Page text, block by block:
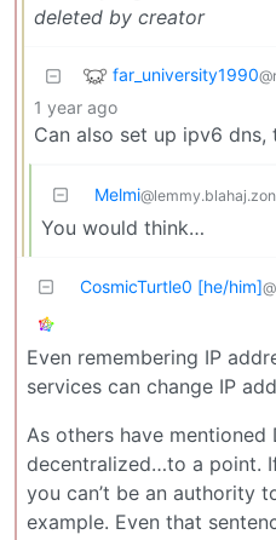
deleted by creator
far_university1990
1 year ago
Can also set up ipv6 dns,
Melmi
You would think…
CosmicTurtle0 [he/him]
Even remembering IP
services can change IP
As others have mentioned
decentralized…to a point.
you can’t be an authority
example. Even that